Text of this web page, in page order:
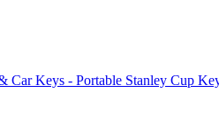
Keys - Portable Stanley Cup